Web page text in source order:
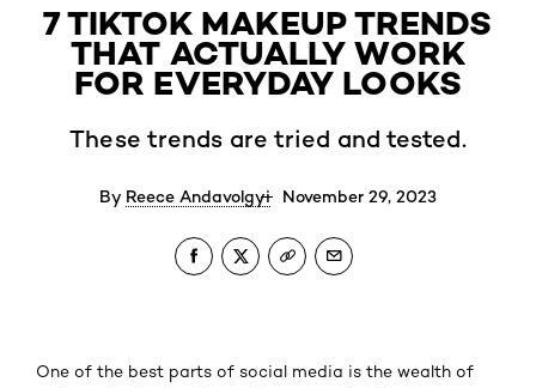
7 TIKTOK MAKEUP TRENDS
THAT ACTUALLY WORK
FOR EVERYDAY LOOKS
These trends are tried and tested.
By Reece Andavolgyi November 29, 2023
One of the best parts of social media is the wealth of